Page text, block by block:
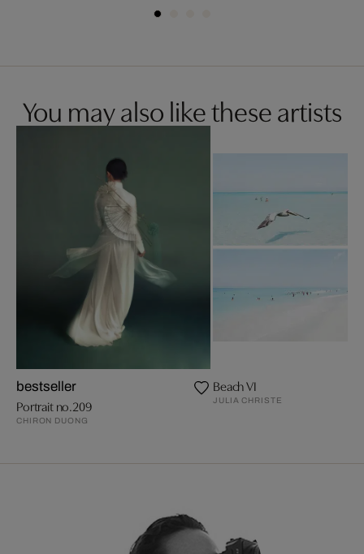
You may also like these artists
bestseller
Portrait no.209
CHIRON DUONG
Beach VI
JULIA CHRISTE